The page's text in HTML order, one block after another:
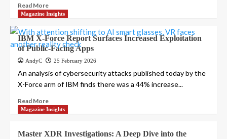
Read More
Magazine Insights
IBM X-Force Report Surfaces Increased Exploitation
of Public-Facing Apps
AndyC 25 February 2026
An analysis of cybersecurity attacks published today by the
X-Force arm of IBM finds there was a 44% increase...
Read More
Magazine Insights
Master XDR Investigations: A Deep Dive into the